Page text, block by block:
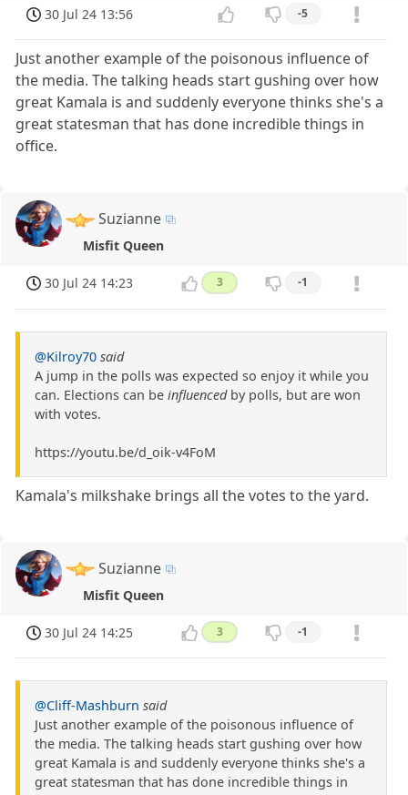
30 Jul 24 13:56 -5
Just another example of the poisonous influence of
the media. The talking heads start gushing over how
great Kamala is and suddenly everyone thinks she's a
great statesman that has done incredible things in
office.
Suzianne
Misfit Queen
30 Jul 24 14:23 3 -1
@Kilroy70 said
A jump in the polls was expected so enjoy it while you
can. Elections can be influencedby polls, but are won
with votes.
https://youtu.be/d_oik-v4FoM
Kamala's milkshake brings all the votes to the yard.
Suzianne
Misfit Queen
30 Jul 24 14:25 3 -1
@Cliff-Mashburn said
Just another example of the poisonous influence of
the media. The talking heads start gushing over how
great Kamala is and suddenly everyone thinks she's a
great statesman that has done incredible things in